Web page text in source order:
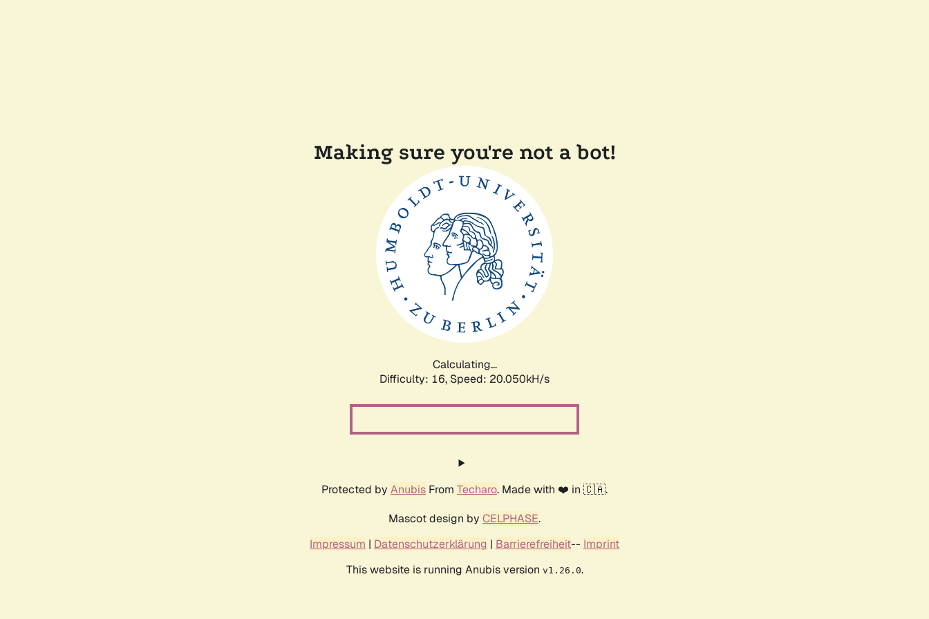
Making sure you're not a bot!
Calculating...
Difficulty: 16, Speed: 20.050kH/s
Protected by Anubis From Techaro. Made with ❤️ in 🇨🇦.
Mascot design by CELPHASE.
Impressum | Datenschutzerklärung | Barrierefreiheit-- Imprint
This website is running Anubis version v1.26.0.